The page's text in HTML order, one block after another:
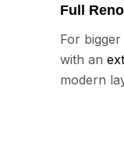
Full
For
with an
modern